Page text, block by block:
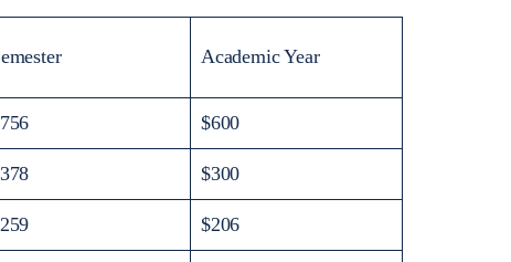
Academic Year
$600
$300
$206